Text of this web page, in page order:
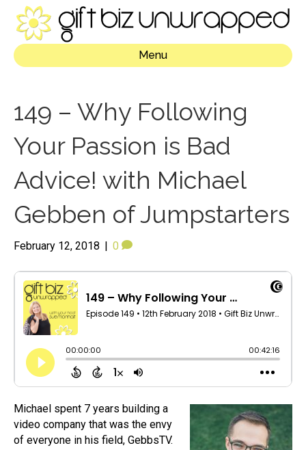
Menu
149 – Why Following
Your Passion is Bad
Advice! with Michael
Gebben of Jumpstarters
February 12, 2018 | 0
Michael spent 7 years building a
video company that was the envy
of everyone in his field, GebbsTV.